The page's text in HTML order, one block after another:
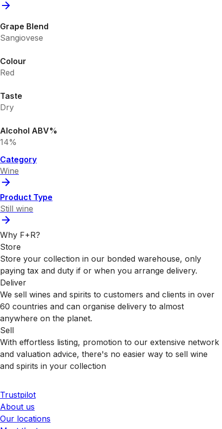
Grape Blend
Sangiovese
Colour
Red
Taste
Dry
Alcohol ABV%
14%
Category
Wine
Product Type
Still wine
Why F+R?
Store
Store your collection in our bonded warehouse, only
paying tax and duty if or when you arrange delivery.
Deliver
We sell wines and spirits to customers and clients in over
60 countries and can organise delivery to almost
anywhere on the planet.
Sell
With effortless listing, promotion to our extensive network
and valuation advice, there's no easier way to sell wine
and spirits in your collection
Trustpilot
About us
Our locations